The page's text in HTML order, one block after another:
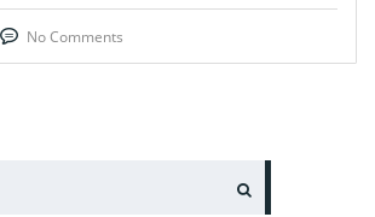
No Comments